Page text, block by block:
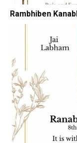
Rambhiben